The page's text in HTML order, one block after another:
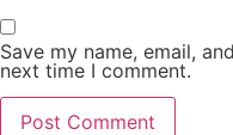
Save my name, email,
next time I comment.